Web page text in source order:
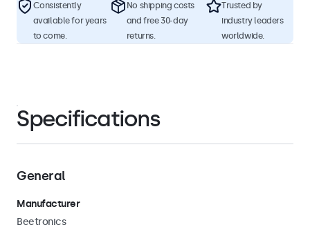
Consistently
available for years
to come.
No shipping costs
and free 30-day
returns.
Trusted by
industry leaders
worldwide.
Specifications
General
Manufacturer
Beetronics